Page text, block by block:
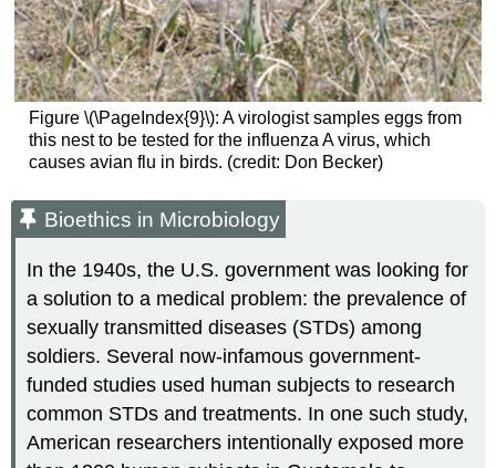
Figure \(\PageIndex{9}\): A virologist samples eggs from
this nest to be tested for the influenza A virus, which
causes avian flu in birds. (credit: Don Becker)
Bioethics in Microbiology
In the 1940s, the U.S. government was looking for
a solution to a medical problem: the prevalence of
sexually transmitted diseases (STDs) among
soldiers. Several now-infamous government-
funded studies used human subjects to research
common STDs and treatments. In one such study,
American researchers intentionally exposed more